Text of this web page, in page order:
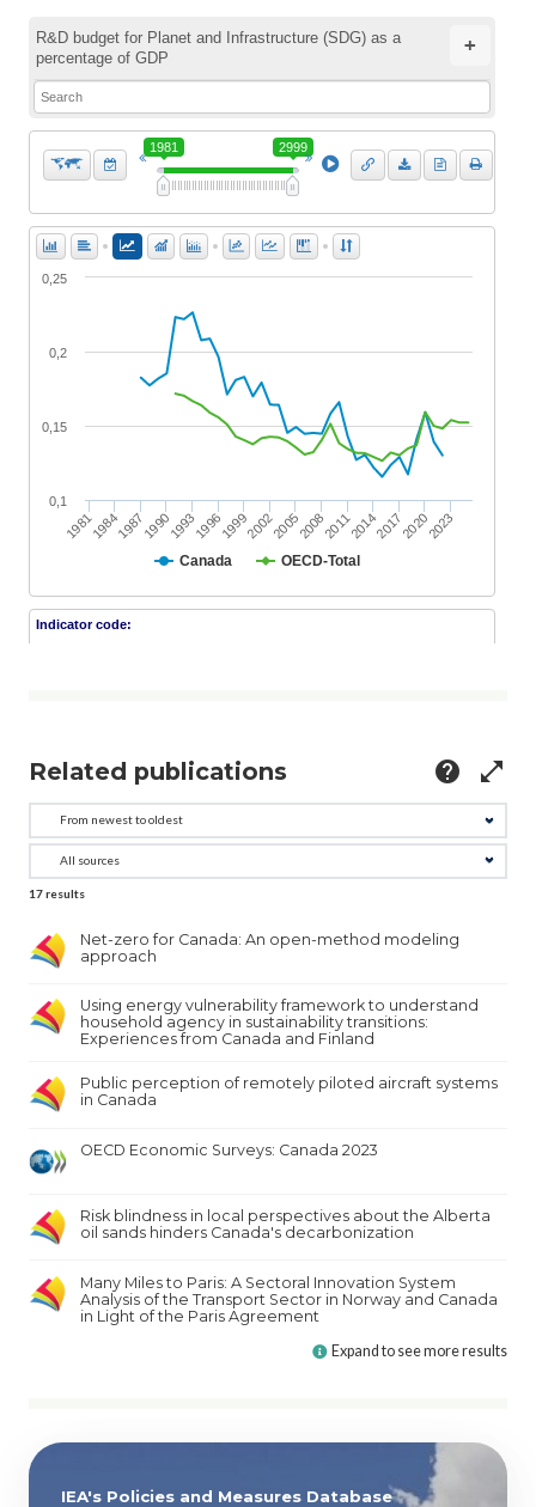
Related publications help open_in_full
17results
Net-zero for Canada: An open-method modeling
approach
Using energy vulnerability framework to understand
household agency in sustainability transitions:
Experiences from Canada and Finland
Public perception of remotely piloted aircraft systems
in Canada
OECD Economic Surveys: Canada 2023
Risk blindness in local perspectives about the Alberta
oil sands hinders Canada's decarbonization
Many Miles to Paris: A Sectoral Innovation System
Analysis of the Transport Sector in Norway and Canada
in Light of the Paris Agreement
Expand to see more results
IEA's Policies and Measures Database